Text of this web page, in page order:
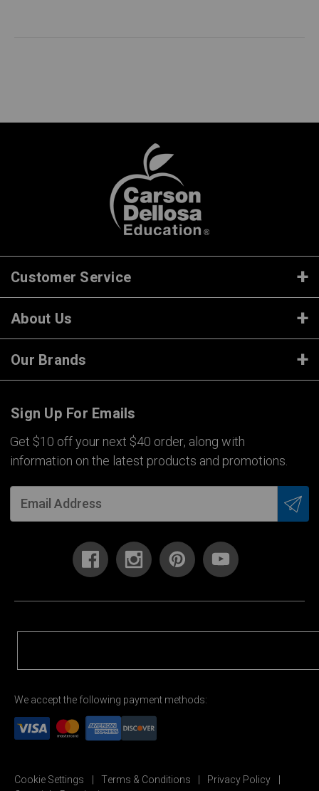
Customer Service
About Us
Our Brands
Sign Up For Emails
Get $10 off your next $40 order, along with
information on the latest products and promotions.
We accept the following payment methods:
Cookie Settings Terms & Conditions
Privacy Policy